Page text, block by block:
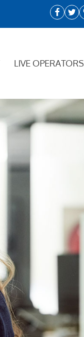
LIVE OPERATORS